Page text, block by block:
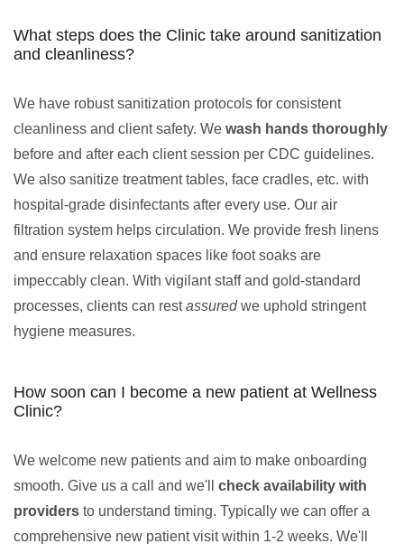
What steps does the Clinic take around sanitization
and cleanliness?
We have robust sanitization protocols for consistent
cleanliness and client safety. We wash hands thoroughly
before and after each client session per CDC guidelines.
We also sanitize treatment tables, face cradles, etc. with
hospital-grade disinfectants after every use. Our air
filtration system helps circulation. We provide fresh linens
and ensure relaxation spaces like foot soaks are
impeccably clean. With vigilant staff and gold-standard
processes, clients can restassuredwe uphold stringent
hygiene measures.
How soon can I become a new patient at Wellness
Clinic?
We welcome new patients and aim to make onboarding
smooth. Give us a call and we'll check availability with
providers to understand timing. Typically we can offer a
comprehensive new patient visit within 1-2 weeks. We'll